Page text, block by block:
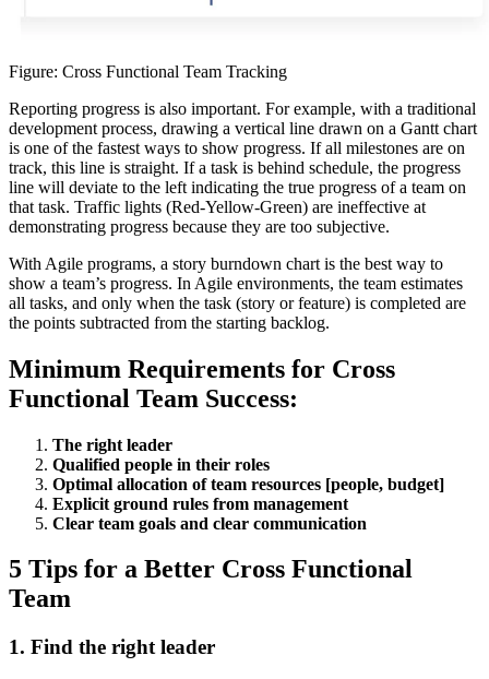
Figure: Cross Functional Team Tracking
Reporting progress is also important. For example, with a traditional
development process, drawing a vertical line drawn on a Gantt chart
is one of the fastest ways to show progress. If all milestones are on
track, this line is straight. If a task is behind schedule, the progress
line will deviate to the left indicating the true progress of a team on
that task. Traffic lights (Red-Yellow-Green) are ineffective at
demonstrating progress because they are too subjective.
With Agile programs, a story burndown chart is the best way to
show a team’s progress. In Agile environments, the team estimates
all tasks, and only when the task (story or feature) is completed are
the points subtracted from the starting backlog.
Minimum Requirements for Cross
Functional Team Success:
The right leader
Qualified people in their roles
Optimal allocation of team resources [people, budget]
Explicit ground rules from management
Clear team goals and clear communication
5 Tips for a Better Cross Functional
Team
1. Find the right leader